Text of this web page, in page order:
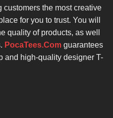
the most creative
for you to trust. You will
quality of products, as well
PocaTees.Comguarantees
and high-quality designer T-